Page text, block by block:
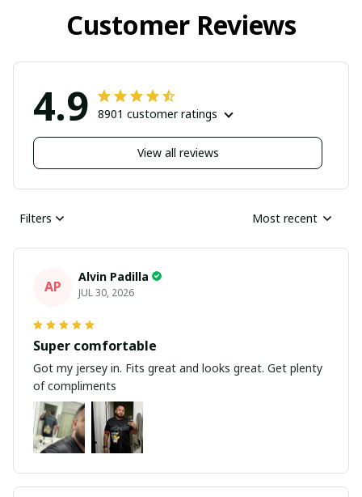
Customer Reviews
4.9 8901 customer ratings
View all reviews
Filters Most recent
AP
Alvin Padilla
JUL 30, 2026
Super comfortable
Got my jersey in. Fits great and looks great. Get plenty
of compliments